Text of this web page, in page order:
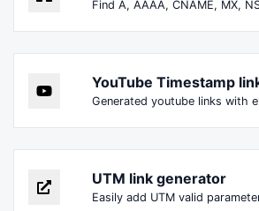
UTM link generator